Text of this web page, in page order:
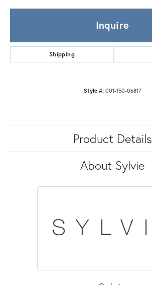
Inquire
Shipping
Style #: 001-150-06817
Product Details
About Sylvie